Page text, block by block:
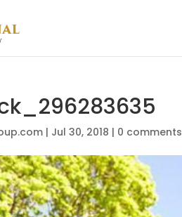
| Jul 30, 2018 | 0 comments